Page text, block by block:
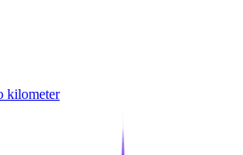
kilometer